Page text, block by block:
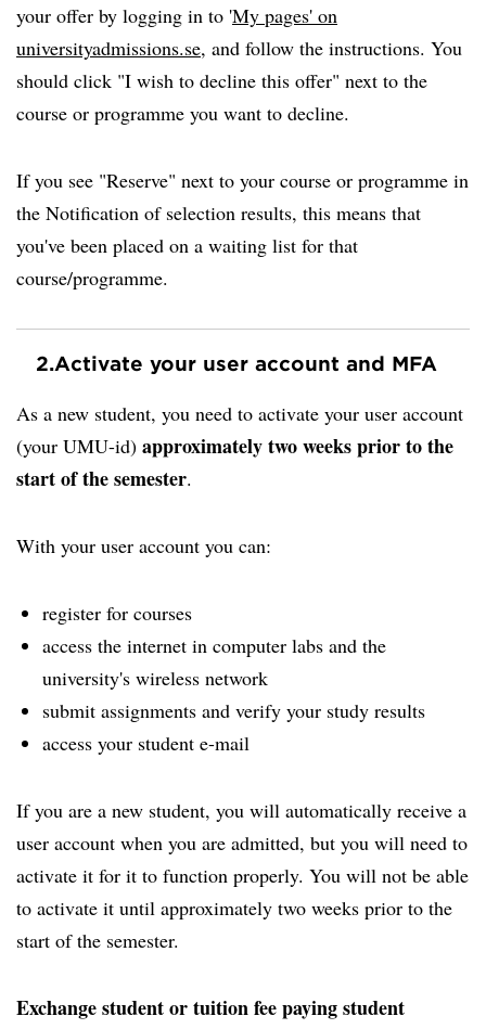
your offer by logging in to 'My pages' on
universityadmissions.se, and follow the instructions. You
should click "I wish to decline this offer" next to the
course or programme you want to decline.
If you see "Reserve" next to your course or programme in
the Notification of selection results, this means that
you've been placed on a waiting list for that
course/programme.
2.Activate your user account and MFA
As a new student, you need to activate your user account
(your UMU-id) approximately two weeks prior to the
start of the semester.
With your user account you can:
register for courses
access the internet in computer labs and the
university's wireless network
submit assignments and verify your study results
access your student e-mail
If you are a new student, you will automatically receive a
user account when you are admitted, but you will need to
activate it for it to function properly. You will not be able
to activate it until approximately two weeks prior to the
start of the semester.
Exchange student or tuition fee paying student